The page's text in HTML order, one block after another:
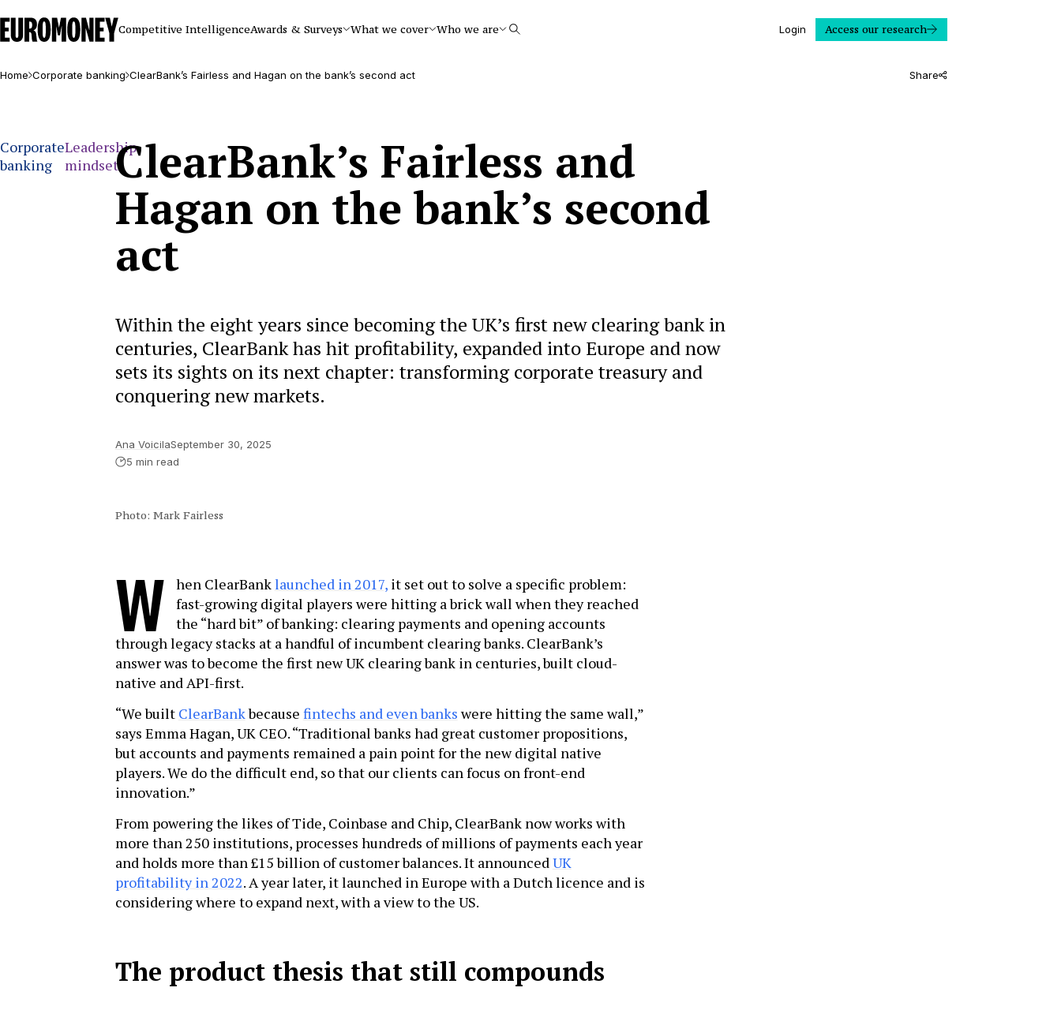
Euromoney
Competitive IntelligenceAwards & Surveys What we cover Who we are Search Login Access our research
Home Corporate banking ClearBank’s Fairless and Hagan on the bank’s second act Share
Corporate
banking
Leadership
mindsetClearBank’s Fairless and
Hagan on the bank’s second
act
Within the eight years since becoming the UK’s first new clearing bank in
centuries, ClearBank has hit profitability, expanded into Europe and now
sets its sights on its next chapter: transforming corporate treasury and
conquering new markets.
Ana VoicilaSeptember 30, 2025
5 min read
Photo: Mark Fairless
W hen ClearBanklaunched in 2017,it set out to solve a specific problem:
fast-growing digital players were hitting a brick wall when they reached
the “hard bit” of banking: clearing payments and opening accounts
through legacy stacks at a handful of incumbent clearing banks. ClearBank’s
answer was to become the first new UK clearing bank in centuries, built cloud-
native and API-first.
“We built ClearBankbecause fintechs and even bankswere hitting the same wall,”
says Emma Hagan, UK CEO. “Traditional banks had great customer propositions,
but accounts and payments remained a pain point for the new digital native
players. We do the difficult end, so that our clients can focus on front-end
innovation.”
From powering the likes of Tide, Coinbase and Chip, ClearBank now works with
more than 250 institutions, processes hundreds of millions of payments each year
and holds more than £15 billion of customer balances. It announcedUK
profitability in 2022. A year later, it launched in Europe with a Dutch licence and is
considering where to expand next, with a view to the US.
The product thesis that still compounds